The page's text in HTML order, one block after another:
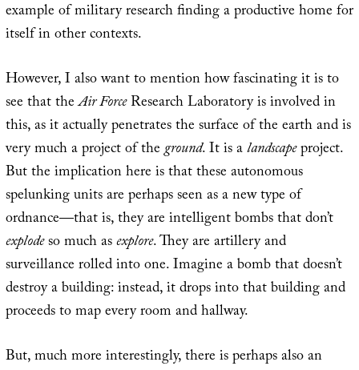
example of military research finding a productive home for
itself in other contexts.
However, I also want to mention how fascinating it is to
see that theAir ForceResearch Laboratory is involved in
this, as it actually penetrates the surface of the earth and is
very much a project of theground. It is alandscapeproject.
But the implication here is that these autonomous
spelunking units are perhaps seen as a new type of
ordnance—that is, they are intelligent bombs that don’t
explodeso much asexplore. They are artillery and
surveillance rolled into one. Imagine a bomb that doesn’t
destroy a building: instead, it drops into that building and
proceeds to map every room and hallway.
But, much more interestingly, there is perhaps also an